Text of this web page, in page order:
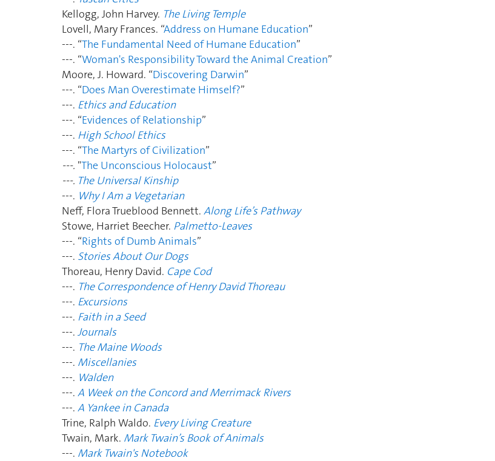
Kellogg, John Harvey. The Living Temple
Lovell, Mary Frances. “Address on Humane Education”
---. “The Fundamental Need of Humane Education”
---. “Woman's Responsibility Toward the Animal Creation”
Moore, J. Howard. “Discovering Darwin”
---. “Does Man Overestimate Himself?”
---. Ethics and Education
---. “Evidences of Relationship”
---. High School Ethics
---. “The Martyrs of Civilization”
---. "The Unconscious Holocaust”
---. The Universal Kinship
---. Why I Am a Vegetarian
Neff, Flora Trueblood Bennett. Along Life’s Pathway
Stowe, Harriet Beecher. Palmetto-Leaves
---. “Rights of Dumb Animals”
---. Stories About Our Dogs
Thoreau, Henry David. Cape Cod
---. The Correspondence of Henry David Thoreau
---. Excursions
---. Faith in a Seed
---. Journals
---. The Maine Woods
---. Miscellanies
---. Walden
---. A Week on the Concord and Merrimack Rivers
---. A Yankee in Canada
Trine, Ralph Waldo. Every Living Creature
Twain, Mark. Mark Twain’s Book of Animals
---. Mark Twain's Notebook